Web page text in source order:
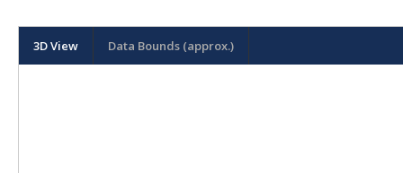
3D View Data Bounds (approx.)